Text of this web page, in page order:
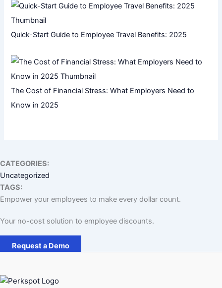
Quick-Start Guide to Employee Travel Benefits: 2025
The Cost of Financial Stress: What Employers Need to
Know in 2025
CATEGORIES:
Uncategorized
TAGS:
Empower your employees to make every dollar count.
Your no-cost solution to employee discounts.
Request a Demo